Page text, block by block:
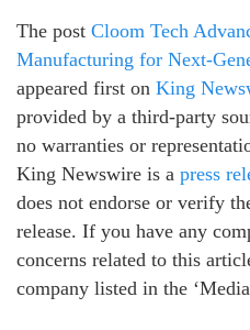
The post Cloom Tech
Manufacturing for Next-
appeared first on King
provided by a third-party
no warranties or
King Newswire is a press
does not endorse or verify
release. If you have any
concerns related to this
company listed in the